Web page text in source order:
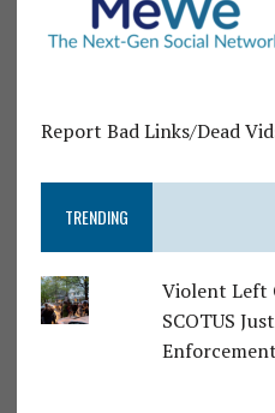
Report Bad Links/Dead
TRENDING
Violent Left
SCOTUS